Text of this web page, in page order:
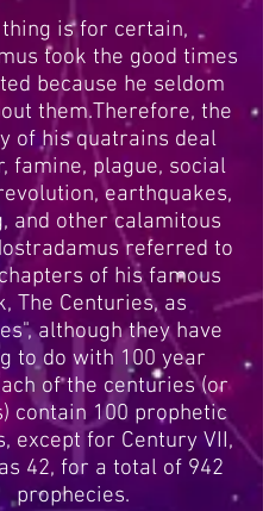
thing is for certain,
took the good times
because he seldom
them.Therefore, the
of his quatrains deal
famine, plague, social
earthquakes,
and other calamitous
referred to
of his famous
The Centuries, as
although they have
to do with 100 year
of the centuries (or
contain 100 prophetic
except for Century VII,
42, for a total of 942
prophecies.